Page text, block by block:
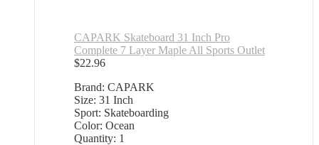
CAPARK Skateboard 31 Inch Pro
Complete 7 Layer Maple All Sports Outlet
$22.96
Brand: CAPARK
Size: 31 Inch
Sport: Skateboarding
Color: Ocean
Quantity: 1